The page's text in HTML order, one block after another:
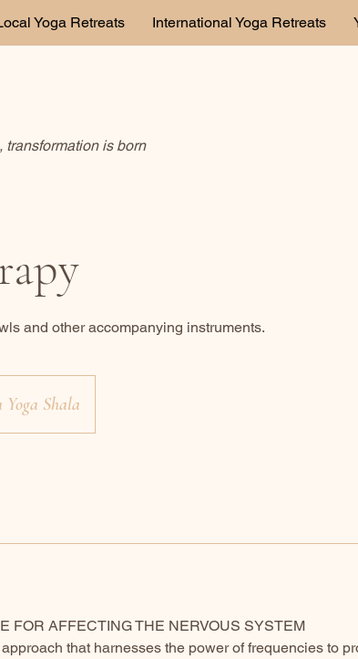
Yoga Retreats International Yoga Retreats
transformation is born
and other accompanying instruments.
Yoga Shala
FOR AFFECTING THE NERVOUS SYSTEM
that harnesses the power of frequencies to